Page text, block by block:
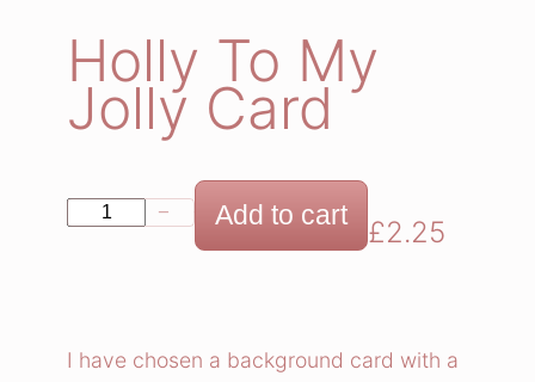
Holly To My
Jolly Card
y
− Add to cart £2.25
I have chosen a background card with a